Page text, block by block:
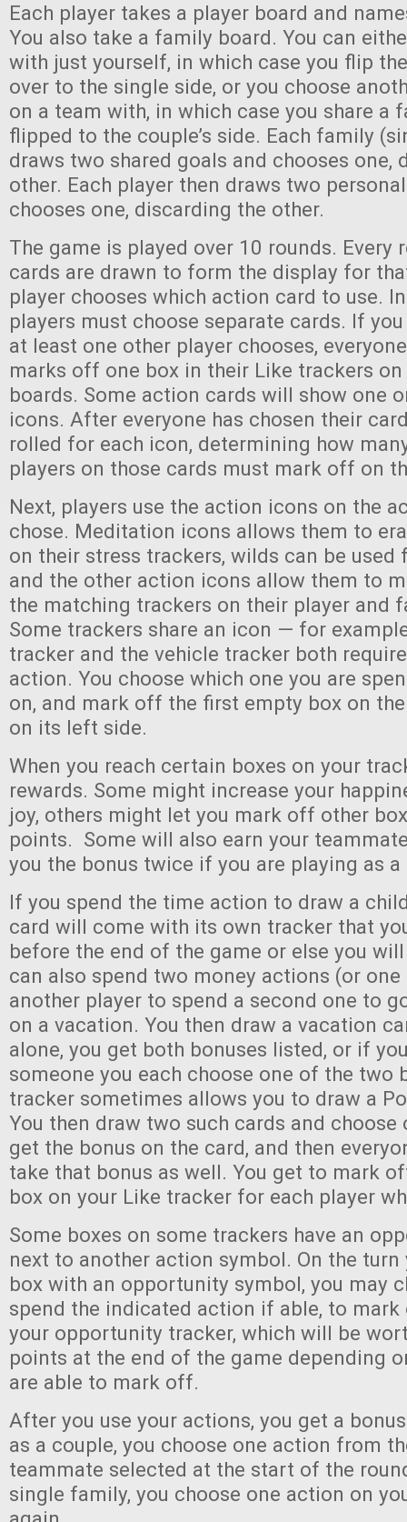
Each player takes a player board and
You also take a family board. You can
with just yourself, in which case you flip
over to the single side, or you choose
on a team with, in which case you share a
flipped to the couple’s side. Each family
draws two shared goals and chooses one,
other. Each player then draws two
chooses one, discarding the other.
The game is played over 10 rounds. Every
cards are drawn to form the display for
player chooses which action card to use.
players must choose separate cards. If
at least one other player chooses,
marks off one box in their Like trackers
boards. Some action cards will show one
icons. After everyone has chosen their
rolled for each icon, determining how
players on those cards must mark off on
Next, players use the action icons on the
chose. Meditation icons allows them to
on their stress trackers, wilds can be used
and the other action icons allow them to
the matching trackers on their player and
Some trackers share an icon — for
tracker and the vehicle tracker both
action. You choose which one you are
on, and mark off the first empty box on
on its left side.
When you reach certain boxes on your
rewards. Some might increase your
joy, others might let you mark off other
points. Some will also earn your
you the bonus twice if you are playing as
If you spend the time action to draw a
card will come with its own tracker that
before the end of the game or else you
can also spend two money actions (or
another player to spend a second one to
on a vacation. You then draw a vacation
alone, you get both bonuses listed, or if
someone you each choose one of the two
tracker sometimes allows you to draw a
You then draw two such cards and choose
get the bonus on the card, and then
take that bonus as well. You get to mark
box on your Like tracker for each player
Some boxes on some trackers have an
next to another action symbol. On the
box with an opportunity symbol, you may
spend the indicated action if able, to
your opportunity tracker, which will be
points at the end of the game depending
are able to mark off.
After you use your actions, you get a
as a couple, you choose one action from
teammate selected at the start of the
single family, you choose one action on